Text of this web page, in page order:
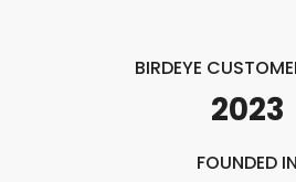
BIRDEYE
2023
FOUNDED IN